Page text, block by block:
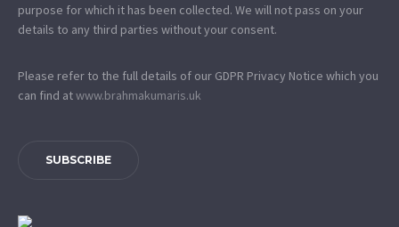
purpose for which it has been collected. We will not pass on your
details to any third parties without your consent.
Please refer to the full details of our GDPR Privacy Notice which you
can find atwww.​brahmakumaris.uk
SUBSCRIBE